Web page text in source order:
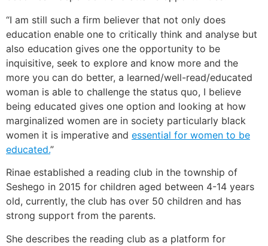
“I am still such a firm believer that not only does
education enable one to critically think and analyse but
also education gives one the opportunity to be
inquisitive, seek to explore and know more and the
more you can do better, a learned/well-read/educated
woman is able to challenge the status quo, I believe
being educated gives one option and looking at how
marginalized women are in society particularly black
women it is imperative and essential for women to be
educated.”
Rinae established a reading club in the township of
Seshego in 2015 for children aged between 4-14 years
old, currently, the club has over 50 children and has
strong support from the parents.
She describes the reading club as a platform for